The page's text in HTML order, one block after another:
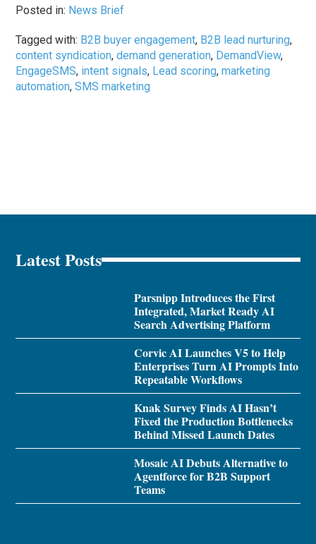
Posted in: News Brief
Tagged with: B2B buyer engagement, B2B lead nurturing,
content syndication,demand generation, DemandView,
EngageSMS, intent signals, Lead scoring,marketing
automation,SMS marketing
Latest Posts
Parsnipp Introduces the First
Integrated, Market Ready AI
Search Advertising Platform
Corvic AI Launches V5 to Help
Enterprises Turn AI Prompts Into
Repeatable Workflows
Knak Survey Finds AI Hasn’t
Fixed the Production Bottlenecks
Behind Missed Launch Dates
Mosaic AI Debuts Alternative to
Agentforce for B2B Support
Teams